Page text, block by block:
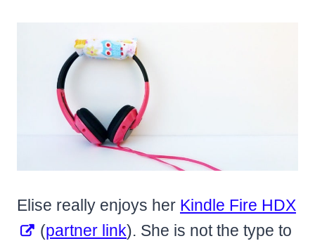
Elise really enjoys her Kindle Fire HDX
(partner link). She is not the type to